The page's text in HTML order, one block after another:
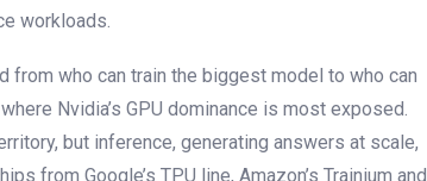
workloads.
from who can train the biggest model to who can
Nvidia’s GPU dominance is most exposed.
but inference, generating answers at scale,
from Google’s TPU line, Amazon’s Trainium and